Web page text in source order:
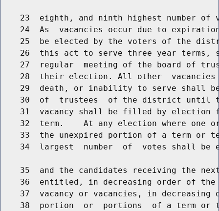
23  eighth, and ninth highest number of
24  As  vacancies occur due to
25  be elected by the voters of the
26  this act to serve three year terms,
27  regular  meeting of the board of
28  their election. All other
29  death, or inability to serve shall
30  of  trustees  of the district until
31  vacancy shall be filled by election
32  term.    At any election where one
33  the unexpired portion of a term or
34  largest  number  of  votes shall be
35  and the candidates receiving the
36  entitled, in decreasing order of
37  vacancy or vacancies, in decreasing
38  portion  or  portions  of a term or